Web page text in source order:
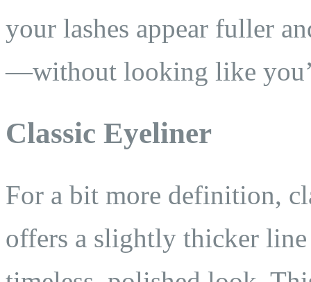
your lashes appear fuller
—without looking like
Classic Eyeliner
For a bit more definition,
offers a slightly thicker line